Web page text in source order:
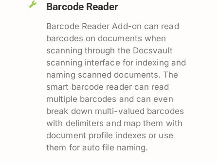
Barcode Reader
Barcode Reader Add-on can read
barcodes on documents when
scanning through the Docsvault
scanning interface for indexing and
naming scanned documents. The
smart barcode reader can read
multiple barcodes and can even
break down multi-valued barcodes
with delimiters and map them with
document profile indexes or use
them for auto file naming.